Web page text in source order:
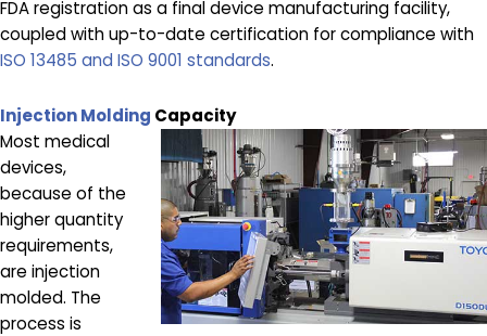
FDA registration as a final device manufacturing facility,
coupled with up-to-date certification for compliance with
ISO 13485 and ISO 9001 standards.
Injection Molding Capacity
Most medical
devices,
because of the
higher quantity
requirements,
are injection
molded. The
process is